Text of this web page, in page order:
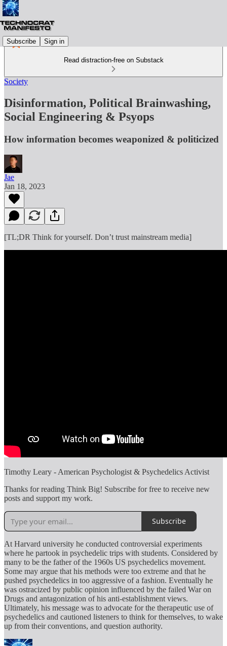
Subscribe Sign in
Read distraction-free on Substack
Society
Disinformation, Political Brainwashing,
Social Engineering & Psyops
How information becomes weaponized & politicized
Jae
Jan 18, 2023
[TL;DR Think for yourself. Don’t trust mainstream media]
Timothy Leary - American Psychologist & Psychedelics Activist
Thanks for reading Think Big! Subscribe for free to receive new
posts and support my work.
Subscribe
At Harvard university he conducted controversial experiments
where he partook in psychedelic trips with students. Considered by
many to be the father of the 1960s US psychedelics movement.
Some may argue that his methods were too extreme and that he
pushed psychedelics in too aggressive of a fashion. Eventually he
was ostracized by public opinion influenced by the failed War on
Drugs and antagonization of his anti-establishment views.
Ultimately, his message was to advocate for the therapeutic use of
psychedelics and cautioned listeners to think for themselves, to wake
up from their conventions, and question authority.